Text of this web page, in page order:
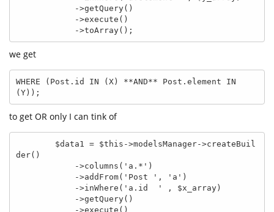
            ->toArray();
we get
WHERE (Post.id IN (X) **AND** Post.element IN
(Y));
to get OR only I can tink of
der()